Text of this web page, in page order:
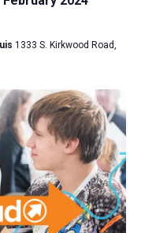
t
i
o
n
1333 S. Kirkwood Road,